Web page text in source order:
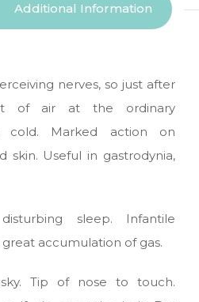
Additional Information
nerves, so just after
of air at the ordinary
cold. Marked action on
skin. Useful in gastrodynia,
disturbing sleep. Infantile
accumulation of gas.
Tip of nose to touch.